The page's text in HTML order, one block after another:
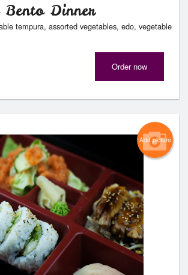
Bento Dinner
tempura, assorted vegetables, edo, vegetable
Order now
Add picture